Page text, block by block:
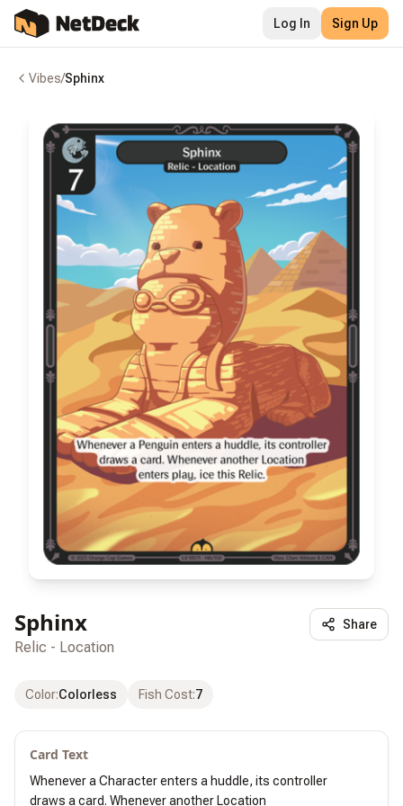
Log In Sign Up
Vibes/Sphinx
Sphinx
Relic - Location
Share
Color:Colorless Fish Cost:7
Card Text
Whenever a Character enters a huddle, its controller
draws a card. Whenever another Location